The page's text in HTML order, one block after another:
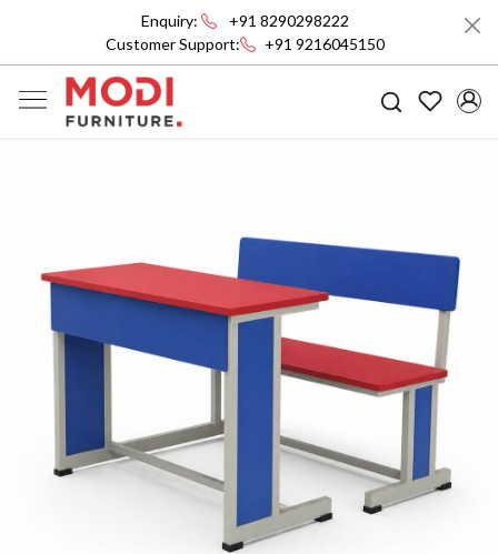
Customer Support: +91 9216045150
Enquiry: +91 8290298222